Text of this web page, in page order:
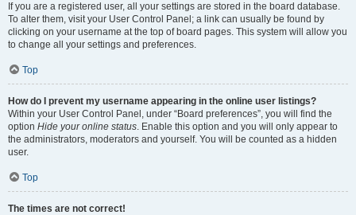
If you are a registered user, all your settings are stored in the board database.
To alter them, visit your User Control Panel; a link can usually be found by
clicking on your username at the top of board pages. This system will allow you
to change all your settings and preferences.
Top
How do I prevent my username appearing in the online user listings?
Within your User Control Panel, under “Board preferences”, you will find the
option Hide your online status. Enable this option and you will only appear to
the administrators, moderators and yourself. You will be counted as a hidden
user.
Top
The times are not correct!